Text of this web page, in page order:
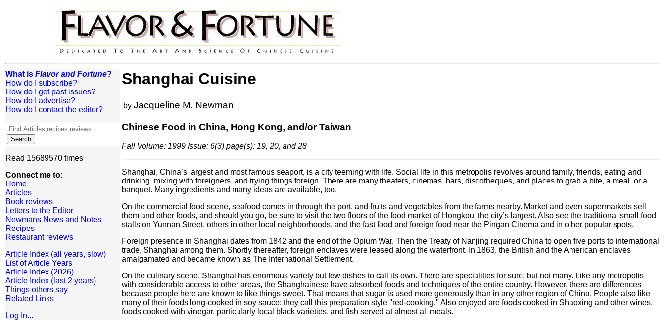
What is Flavor and Fortune?
How do I subscribe?
How do I get past issues?
How do I advertise?
How do I contact the editor?
Read 15689570 times
Connect me to:
Home
Articles
Book reviews
Letters to the Editor
Newmans News and Notes
Recipes
Restaurant reviews
Article Index (all years, slow)
List of Article Years
Article Index (2026)
Article Index (last 2 years)
Things others say
Related Links
Log In...
Shanghai Cuisine
by Jacqueline M. Newman
Chinese Food in China, Hong Kong, and/or Taiwan
Fall Volume: 1999 Issue: 6(3) page(s): 19, 20, and 28
Shanghai, China’s largest and most famous seaport, is a city teeming with life. Social life in this metropolis revolves around family, friends, eating and
drinking, mixing with foreigners, and trying things foreign. There are many theaters, cinemas, bars, discotheques, and places to grab a bite, a meal, or a
banquet. Many ingredients and many ideas are available, too.
On the commercial food scene, seafood comes in through the port, and fruits and vegetables from the farms nearby. Market and even supermarkets sell
them and other foods, and should you go, be sure to visit the two floors of the food market of Hongkou, the city’s largest. Also see the traditional small food
stalls on Yunnan Street, others in other local neighborhoods, and the fast food and foreign food near the Pingan Cinema and in other popular spots.
Foreign presence in Shanghai dates from 1842 and the end of the Opium War. Then the Treaty of Nanjing required China to open five ports to international
trade, Shanghai among them. Shortly thereafter, foreign enclaves were leased along the waterfront. In 1863, the British and the American enclaves
amalgamated and became known as The International Settlement.
On the culinary scene, Shanghai has enormous variety but few dishes to call its own. There are specialities for sure, but not many. Like any metropolis
with considerable access to other areas, the Shanghainese have absorbed foods and techniques of the entire country. However, there are differences
because people here are known to like things sweet. That means that sugar is used more generously than in any other region of China. People also like
many of their foods long-cooked in soy sauce; they call this preparation style ''red-cooking.'' Also enjoyed are foods cooked in Shaoxing and other wines,
foods cooked with vinegar, particularly local black varieties, and fish served at almost all meals.